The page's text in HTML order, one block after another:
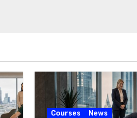
Courses
News